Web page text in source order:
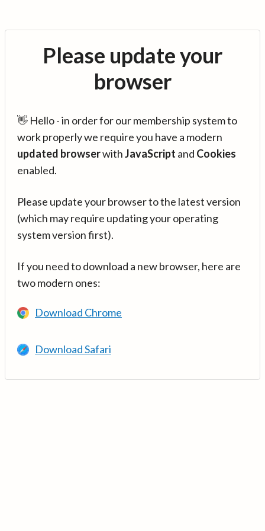
Please update your
browser
👋 Hello - in order for our membership system to
work properly we require you have a modern
updated browserwithJavaScript and Cookies
enabled.
Please update your browser to the latest version
(which may require updating your operating
system version first).
If you need to download a new browser, here are
two modern ones:
Download Chrome
Download Safari